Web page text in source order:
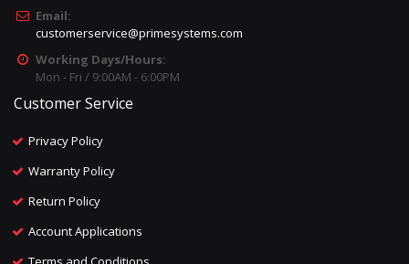
Email:
customerservice@primesystems.com
Working Days/Hours:
Mon - Fri / 9:00AM - 6:00PM
Customer Service
Privacy Policy
Warranty Policy
Return Policy
Account Applications